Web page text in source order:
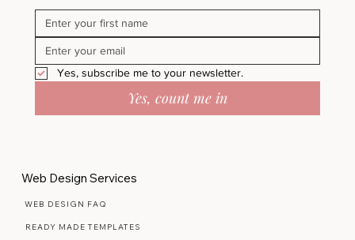
Yes, subscribe me to your newsletter.
Yes, count me in
Web Design Services
WEB DESIGN FAQ
READY MADE TEMPLATES